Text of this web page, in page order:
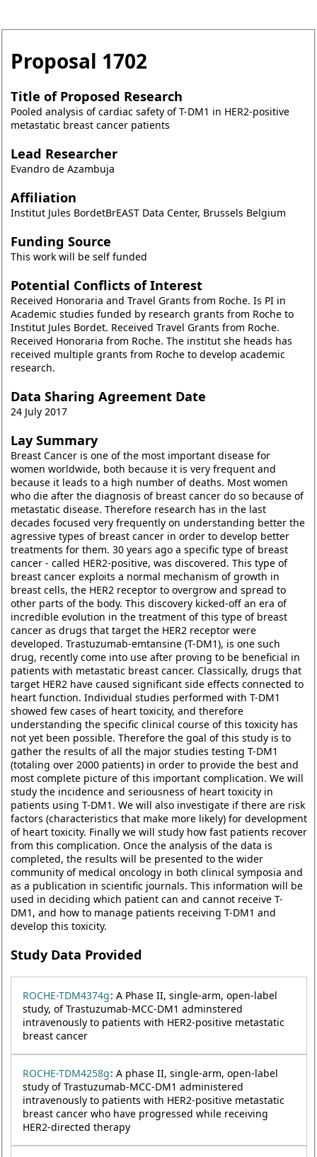
Proposal 1702
Title of Proposed Research
Pooled analysis of cardiac safety of T-DM1 in HER2-positive
metastatic breast cancer patients
Lead Researcher
Evandro de Azambuja
Affiliation
Institut Jules BordetBrEAST Data Center, Brussels Belgium
Funding Source
This work will be self funded
Potential Conflicts of Interest
Received Honoraria and Travel Grants from Roche. Is PI in
Academic studies funded by research grants from Roche to
Institut Jules Bordet. Received Travel Grants from Roche.
Received Honoraria from Roche. The institut she heads has
received multiple grants from Roche to develop academic
research.
Data Sharing Agreement Date
24 July 2017
Lay Summary
Breast Cancer is one of the most important disease for
women worldwide, both because it is very frequent and
because it leads to a high number of deaths. Most women
who die after the diagnosis of breast cancer do so because of
metastatic disease. Therefore research has in the last
decades focused very frequently on understanding better the
agressive types of breast cancer in order to develop better
treatments for them. 30 years ago a specific type of breast
cancer - called HER2-positive, was discovered. This type of
breast cancer exploits a normal mechanism of growth in
breast cells, the HER2 receptor to overgrow and spread to
other parts of the body. This discovery kicked-off an era of
incredible evolution in the treatment of this type of breast
cancer as drugs that target the HER2 receptor were
developed. Trastuzumab-emtansine (T-DM1), is one such
drug, recently come into use after proving to be beneficial in
patients with metastatic breast cancer. Classically, drugs that
target HER2 have caused significant side effects connected to
heart function. Individual studies performed with T-DM1
showed few cases of heart toxicity, and therefore
understanding the specific clinical course of this toxicity has
not yet been possible. Therefore the goal of this study is to
gather the results of all the major studies testing T-DM1
(totaling over 2000 patients) in order to provide the best and
most complete picture of this important complication. We will
study the incidence and seriousness of heart toxicity in
patients using T-DM1. We will also investigate if there are risk
factors (characteristics that make more likely) for development
of heart toxicity. Finally we will study how fast patients recover
from this complication. Once the analysis of the data is
completed, the results will be presented to the wider
community of medical oncology in both clinical symposia and
as a publication in scientific journals. This information will be
used in deciding which patient can and cannot receive T-
DM1, and how to manage patients receiving T-DM1 and
develop this toxicity.
Study Data Provided
ROCHE-TDM4374g: A Phase II, single-arm, open-label
study, of Trastuzumab-MCC-DM1 adminstered
intravenously to patients with HER2-positive metastatic
breast cancer
ROCHE-TDM4258g: A phase II, single-arm, open-label
study of Trastuzumab-MCC-DM1 administered
intravenously to patients with HER2-positive metastatic
breast cancer who have progressed while receiving
HER2-directed therapy